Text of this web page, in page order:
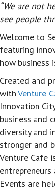
“We are not
see people
Welcome to
featuring
how business
Created and
with Venture
Innovation
business and
diversity and
stronger and
Venture Cafe
Events are